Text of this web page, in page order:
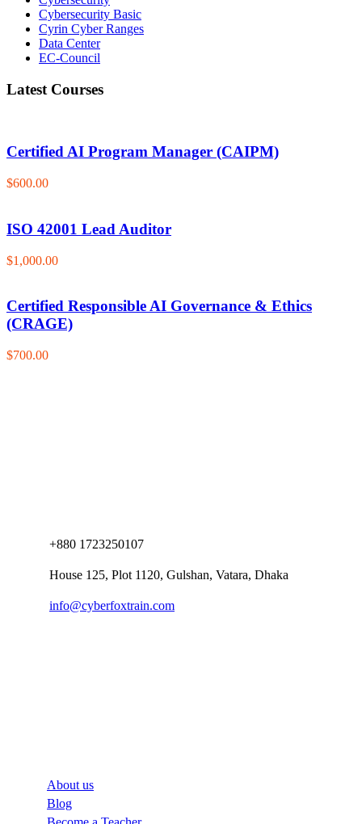
Cybersecurity Basic
Cyrin Cyber Ranges
Data Center
EC-Council
Latest Courses
Certified AI Program Manager (CAIPM)
$600.00
ISO 42001 Lead Auditor
$1,000.00
Certified Responsible AI Governance & Ethics
(CRAGE)
$700.00
+880 1723250107
House 125, Plot 1120, Gulshan, Vatara, Dhaka
info@cyberfoxtrain.com
About us
Blog